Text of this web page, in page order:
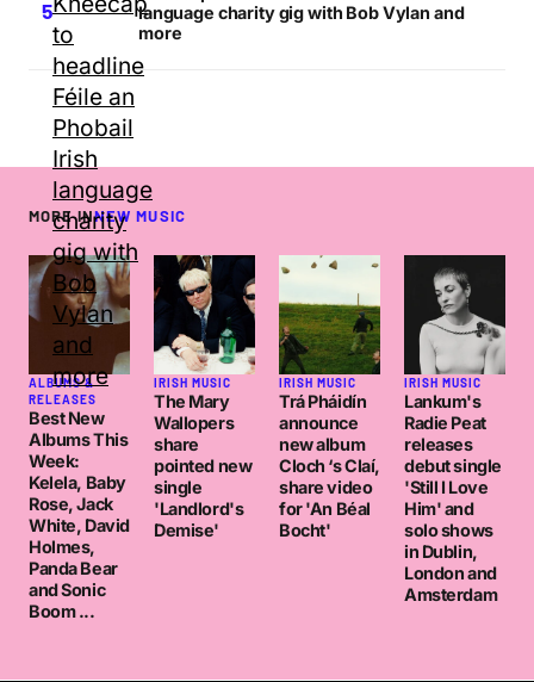
language charity gig with Bob Vylan and
more
MORE INNEW MUSIC
ALBUMS &
RELEASES
Best New
Albums This
Week:
Kelela, Baby
Rose, Jack
White, David
Holmes,
Panda Bear
and Sonic
Boom ...
IRISH MUSIC
The Mary
Wallopers
share
pointed new
single
'Landlord's
Demise'
IRISH MUSIC
Trá Pháidín
announce
new album
Cloch ‘s Claí,
share video
for 'An Béal
Bocht'
IRISH MUSIC
Lankum's
Radie Peat
releases
debut single
'Still I Love
Him' and
solo shows
in Dublin,
London and
Amsterdam